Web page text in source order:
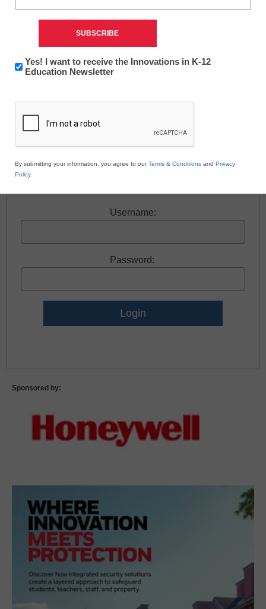
Free registration required to view this resource.
Register now.
Username:
Password:
Sponsored by:
Newsletter:
Innovations
Education
Yes! I want to receive the Innovations in K-12
Education Newsletter
By submitting your information, you agree to ourTerms & Conditions and Privacy
Policy.